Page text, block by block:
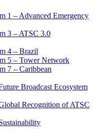
1 – Advanced Emergency
3 – ATSC 3.0
4 – Brazil
5 – Tower Network
7 – Caribbean
Broadcast Ecosystem
Recognition of ATSC